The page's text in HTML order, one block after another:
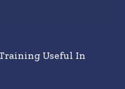
Useful In